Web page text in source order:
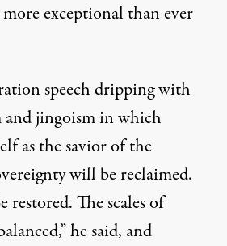
exceptional than ever
speech dripping with
jingoism in which
as the savior of the
will be reclaimed.
restored. The scales of
he said, and